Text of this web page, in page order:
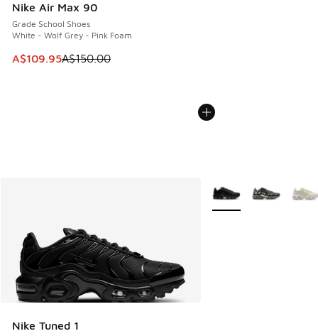
Nike Air Max 90
Grade School Shoes
White - Wolf Grey - Pink Foam
This item is on sale. Price dropped from A$150.00 to
A$109.95A$150.00
Nike Tuned 1
More Colors Available